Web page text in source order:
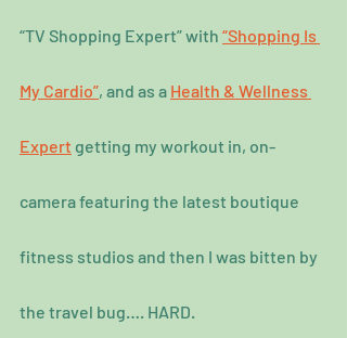
“TV Shopping Expert” with “Shopping Is
My Cardio”, and as a Health & Wellness
Expert getting my workout in, on-
camera featuring the latest boutique
fitness studios and then I was bitten by
the travel bug…. HARD.